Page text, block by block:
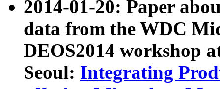
2014-01-20: Paper
data from the WDC
DEOS2014 workshop
Seoul: Integrating